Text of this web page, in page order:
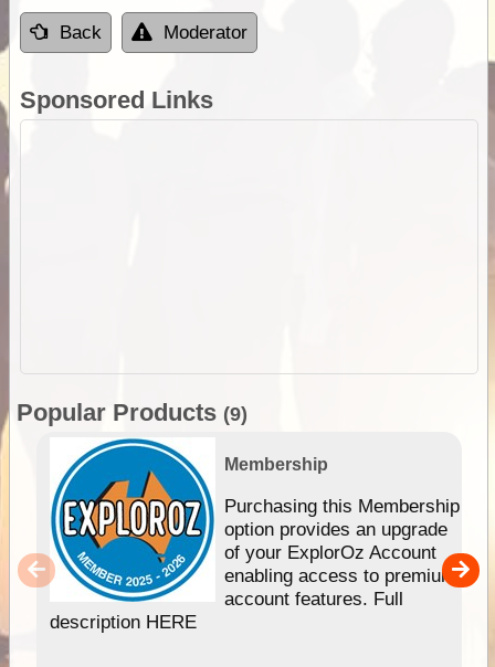
Back Moderator
Sponsored Links
Popular Products (9)
Membership
Purchasing this Membership
option provides an upgrade
of your ExplorOz Account
enabling access to premium
account features. Full
description HERE